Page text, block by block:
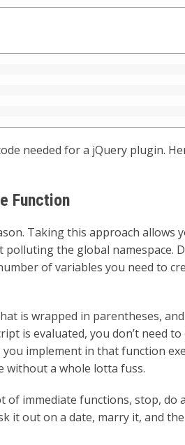
needed for a jQuery plugin.
Function
Taking this approach allows
the global namespace.
of variables you need to
is wrapped in parentheses,
is evaluated, you don’t need
implement in that function
without a whole lotta fuss.
of immediate functions, stop, do a
it out on a date, marry it, and